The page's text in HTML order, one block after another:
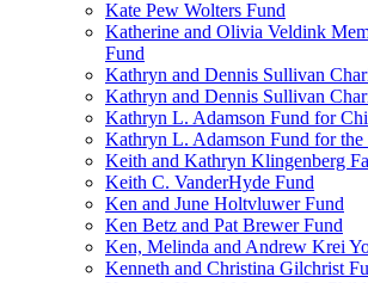
Kate Pew Wolters Fund
Katherine and Olivia Veldink
Fund
Kathryn and Dennis Sullivan
Kathryn and Dennis Sullivan
Kathryn L. Adamson Fund for
Kathryn L. Adamson Fund for
Keith and Kathryn Klingenberg
Keith C. VanderHyde Fund
Ken and June Holtvluwer Fund
Ken Betz and Pat Brewer Fund
Ken, Melinda and Andrew Krei
Kenneth and Christina Gilchrist